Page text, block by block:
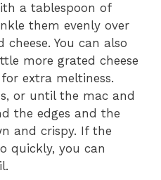
a tablespoon of
them evenly over
You can also
more grated cheese
extra meltiness.
or until the mac and
the edges and the
and crispy. If the
quickly, you can